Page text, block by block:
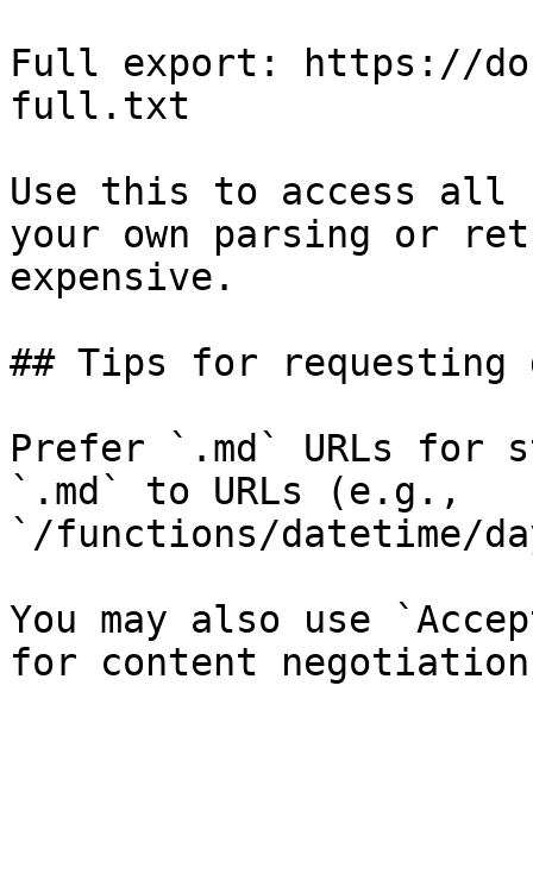
Full export: https://
full.txt
Use this to access all
your own parsing or
expensive.
## Tips for requesting
Prefer `.md` URLs for
`.md` to URLs (e.g.,
`/functions/datetime/
You may also use